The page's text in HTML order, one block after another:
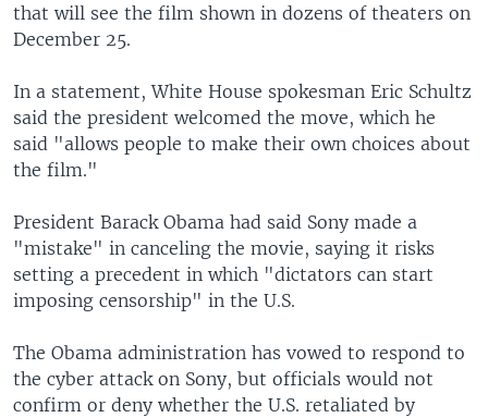
that will see the film shown in dozens of theaters on
December 25.
In a statement, White House spokesman Eric Schultz
said the president welcomed the move, which he
said "allows people to make their own choices about
the film."
President Barack Obama had said Sony made a
"mistake" in canceling the movie, saying it risks
setting a precedent in which "dictators can start
imposing censorship" in the U.S.
The Obama administration has vowed to respond to
the cyber attack on Sony, but officials would not
confirm or deny whether the U.S. retaliated by